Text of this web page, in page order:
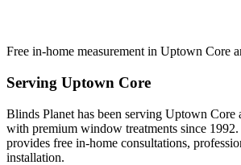
Free in-home measurement in Uptown Core
Serving Uptown Core
Blinds Planet has been serving Uptown Core
with premium window treatments since
provides free in-home consultations,
installation.